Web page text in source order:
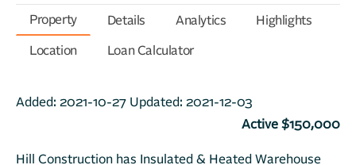
Property Details Analytics Highlights
Location Loan Calculator
Added: 2021-10-27 Updated: 2021-12-03
Active $150,000
Hill Construction has Insulated & Heated Warehouse